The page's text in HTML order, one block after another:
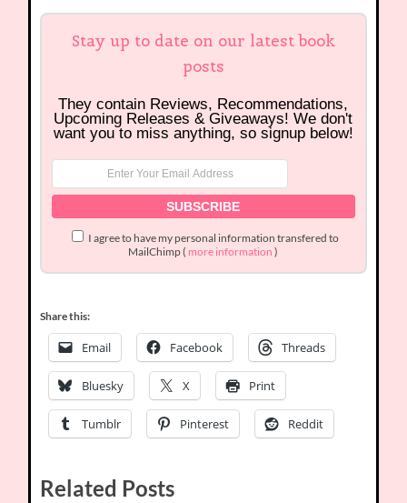
Stay up to date on our latest book
posts
They contain Reviews, Recommendations,
Upcoming Releases & Giveaways! We don't
want you to miss anything, so signup below!
I agree to have my personal information transfered to
MailChimp ( more information )
Share this:
Email Facebook Threads
Bluesky X Print
Tumblr Pinterest Reddit
Related Posts